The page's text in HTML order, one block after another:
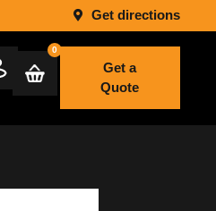
Get directions
0
Get a
Quote